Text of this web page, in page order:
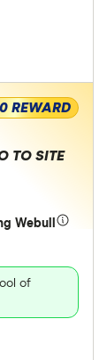
Webull
of
REWARD
TO SITE